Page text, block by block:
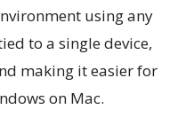
using any
to a single device,
making it easier for
on Mac.